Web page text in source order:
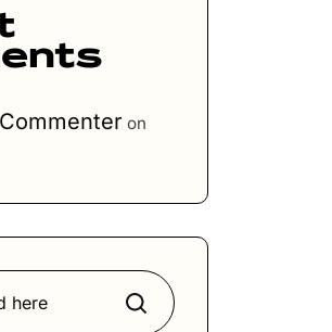
on
Search